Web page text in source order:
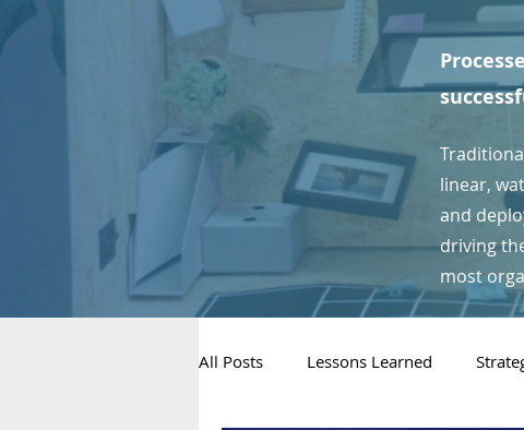
linear,
and
driving
most
All Posts Lessons Learned